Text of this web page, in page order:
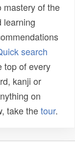
mastery of the
learning
search
top of every
kanji or
on
take thetour.